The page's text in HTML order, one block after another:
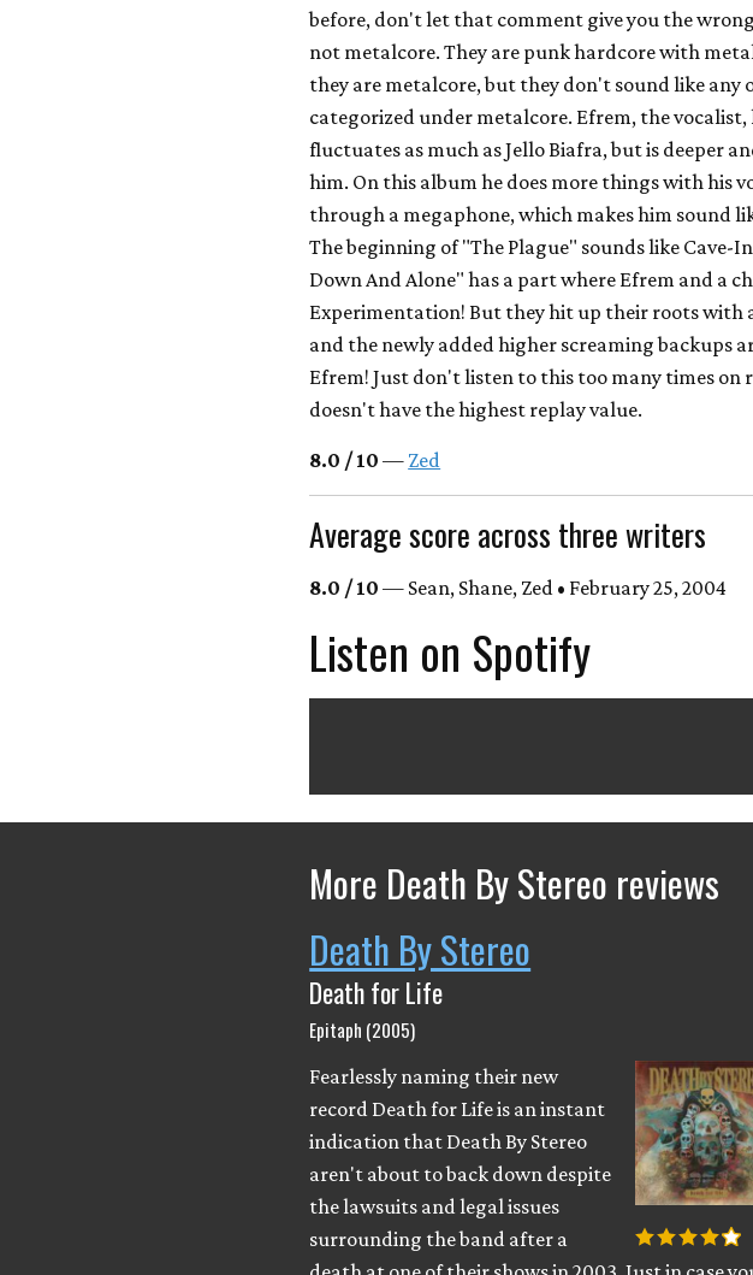
before, don't let that comment give you the
not metalcore. They are punk hardcore with
they are metalcore, but they don't sound like any
categorized under metalcore. Efrem, the vocalist,
fluctuates as much as Jello Biafra, but is deeper
him. On this album he does more things with his
through a megaphone, which makes him sound
The beginning of "The Plague" sounds like Cave-
Down And Alone" has a part where Efrem and a
Experimentation! But they hit up their roots with
and the newly added higher screaming backups
Efrem! Just don't listen to this too many times on
doesn't have the highest replay value.
8.0 / 10 — Zed
Average score across three writers
8.0 / 10 — Sean, Shane, Zed • February 25, 2004
Listen on Spotify
More Death By Stereo reviews
Death By Stereo
Death for Life
Epitaph (2005)
Fearlessly naming their new
record Death for Life is an instant
indication that Death By Stereo
aren't about to back down despite
the lawsuits and legal issues
surrounding the band after a